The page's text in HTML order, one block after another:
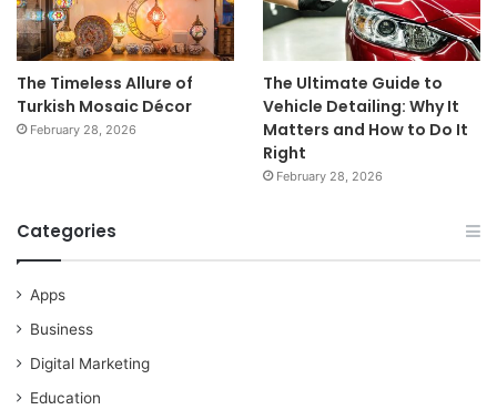
The Timeless Allure of
Turkish Mosaic Décor
February 28, 2026
The Ultimate Guide to
Vehicle Detailing: Why It
Matters and How to Do It
Right
February 28, 2026
Categories
Apps
Business
Digital Marketing
Education